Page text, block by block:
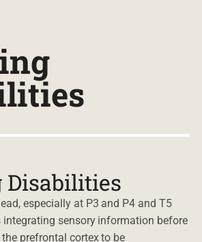
Disabilities
especially at P3 and P4 and T5
integrating sensory information before
prefrontal cortex to be